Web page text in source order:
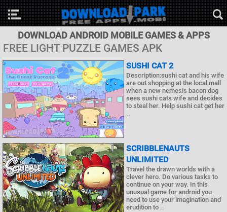
DOWNLOAD ANDROID MOBILE GAMES & APPS
FREE LIGHT PUZZLE GAMES APK
SUSHI CAT 2
Description:sushi cat and his wife
are out shopping at the local mall
when a new nemesis bacon dog
sees sushi cats wife and decides
to steal her. Help sushi cat get her
..
SCRIBBLENAUTS
UNLIMITED
Travel the drawn worlds with a
clever hero. Do various tasks to
continue on your way. In this
unusual game for android you
need to use your imagination and
erudition to ..